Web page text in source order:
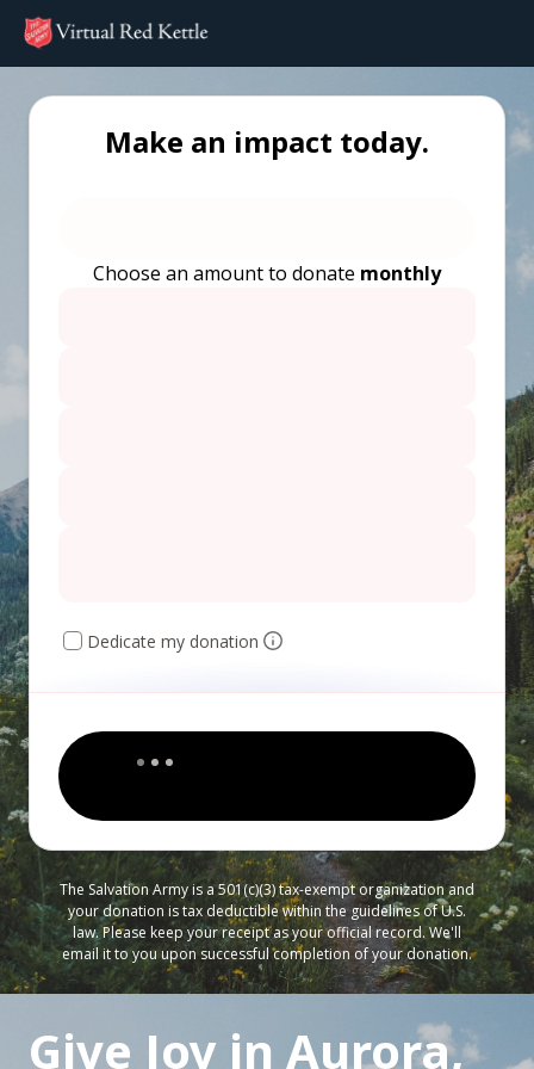
Make an impact today.
Choose an amount to donate monthly
Dedicate my donation
The Salvation Army is a 501(c)(3) tax-exempt organization and
your donation is tax deductible within the guidelines of U.S.
law. Please keep your receipt as your official record. We'll
email it to you upon successful completion of your donation.
Give Joy in Aurora,